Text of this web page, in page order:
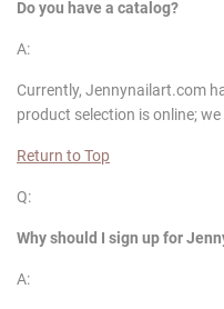
Do you have a catalog?
A:
Currently, Jennynailart.com
product selection is online;
Return to Top
Q:
Why should I sign up for
A: